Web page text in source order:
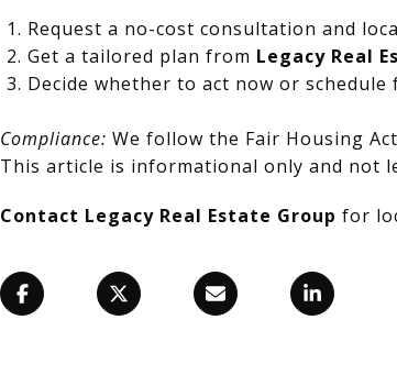
Request a no-cost consultation and
Get a tailored plan from Legacy Real
Decide whether to act now or
Compliance: We follow the Fair Housing
This article is informational only and not
Contact Legacy Real Estate Group for